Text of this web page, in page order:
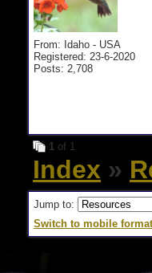
From: Idaho - USA
Registered: 23-6-2020
Posts: 2,708
1 of 1
Index »
Jump to:
Switch to mobile format